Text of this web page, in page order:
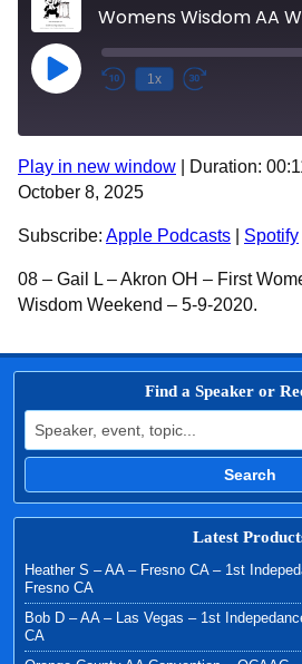
Play Episode 1x
Apple Podcasts
SHARE
LINK
EMBED
Play in new window Duration:
October 8, 2025
Subscribe: Apple Podcasts Spotify
08 – Gail L – Akron OH – First
Wisdom Weekend – 5-9-2020.
Find a Speaker or
Search for:
Search
Latest
Heather S – AA – Fresno CA – 1st
Fresno CA
Bob D – AA – Las Vegas – 1st
CA